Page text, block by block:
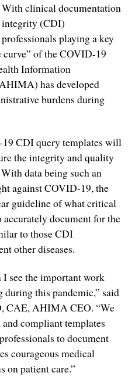
With clinical documentation
integrity (CDI)
professionals playing a key
of the COVID-19
Information
has developed
burdens during
CDI query templates will
the integrity and quality
data being such an
against COVID-19, the
guideline of what critical
accurately document for the
to those CDI
other diseases.
see the important work
this pandemic,” said
CAE, AHIMA CEO. “We
compliant templates
to document
courageous medical
on patient care.”